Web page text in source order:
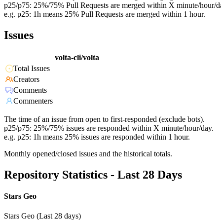
p25/p75: 25%/75% Pull Requests are merged within X minute/hour/
e.g. p25: 1h means 25% Pull Requests are merged within 1 hour.
Issues
volta-cli/volta
Total Issues
Creators
Comments
Commenters
The time of an issue from open to first-responded (exclude bots).
p25/p75: 25%/75% issues are responded within X minute/hour/day.
e.g. p25: 1h means 25% issues are responded within 1 hour.
Monthly opened/closed issues and the historical totals.
Repository Statistics - Last 28 Days
Stars Geo
Stars Geo (Last 28 days)